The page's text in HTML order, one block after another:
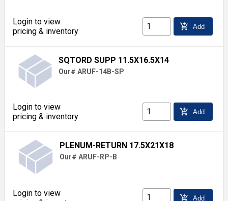
Login to view
pricing & inventory
add_shopping_cart Add
SQTORD SUPP 11.5X16.5X14
Our# ARUF-14B-SP
Login to view
pricing & inventory
add_shopping_cart Add
PLENUM-RETURN 17.5X21X18
Our# ARUF-RP-B
Login to view
add_shopping_cart Add